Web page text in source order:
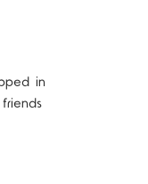
in